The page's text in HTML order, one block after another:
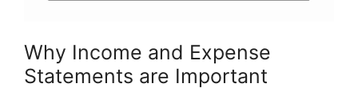
Why Income and Expense
Statements are Important